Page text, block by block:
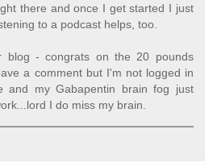
there and once I get started I just
to a podcast helps, too.
blog - congrats on the 20 pounds
a comment but I'm not logged in
and my Gabapentin brain fog just
I do miss my brain.